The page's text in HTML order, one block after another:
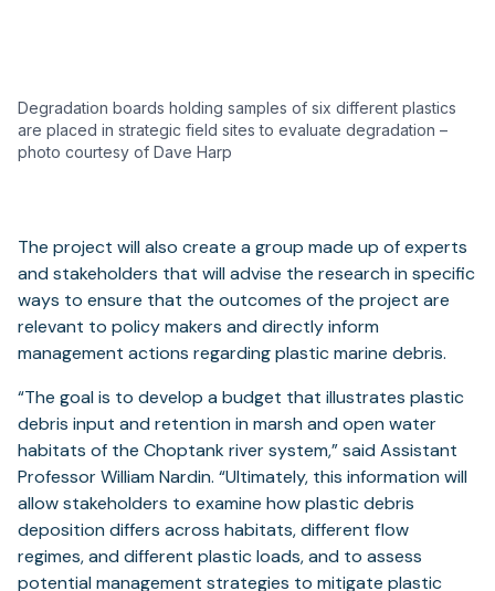
Degradation boards holding samples of six different plastics
are placed in strategic field sites to evaluate degradation –
photo courtesy of Dave Harp
The project will also create a group made up of experts
and stakeholders that will advise the research in specific
ways to ensure that the outcomes of the project are
relevant to policy makers and directly inform
management actions regarding plastic marine debris.
“The goal is to develop a budget that illustrates plastic
debris input and retention in marsh and open water
habitats of the Choptank river system,” said Assistant
Professor William Nardin. “Ultimately, this information will
allow stakeholders to examine how plastic debris
deposition differs across habitats, different flow
regimes, and different plastic loads, and to assess
potential management strategies to mitigate plastic